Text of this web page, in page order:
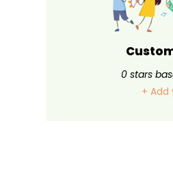
0stars
+ Add